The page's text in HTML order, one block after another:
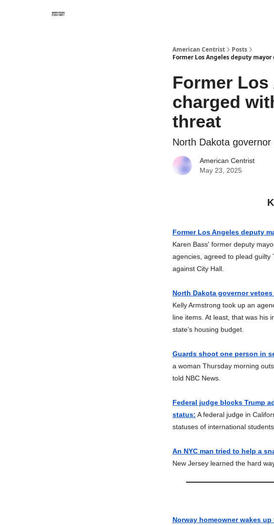
American Centrist
Posts
Former Los Angeles deputy
Former
charged
threat
North Dakota
American Centrist
May 23, 2025
Former Los Angeles deputy
Karen Bass' former deputy
agencies, agreed to plead
against City Hall.
North Dakota governor
Kelly Armstrong took up an
line items. At least, that was his
state’s housing budget.
Guards shoot one person in
a woman Thursday morning
told NBC News.
Federal judge blocks Trump
status: A federal judge in
statuses of international
An NYC man tried to help a
New Jersey learned the hard
Norway homeowner wakes